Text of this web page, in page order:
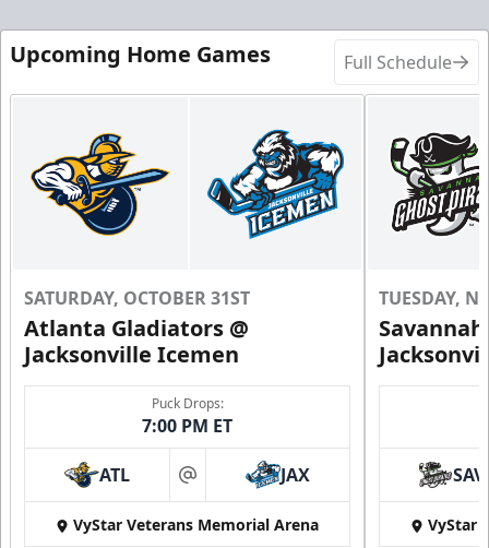
Upcoming Home Games Full Schedule
SATURDAY, OCTOBER 31ST
Atlanta Gladiators @
Jacksonville Icemen
Puck Drops:
7:00 PM ET
ATL at JAX
VyStar Veterans Memorial Arena
TUESDAY,
SAV
VyStar